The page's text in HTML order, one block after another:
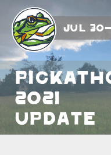
Jul
2021
Update